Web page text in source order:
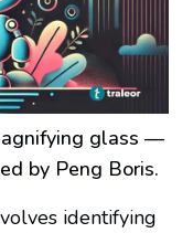
glass —
by Peng Boris.
identifying